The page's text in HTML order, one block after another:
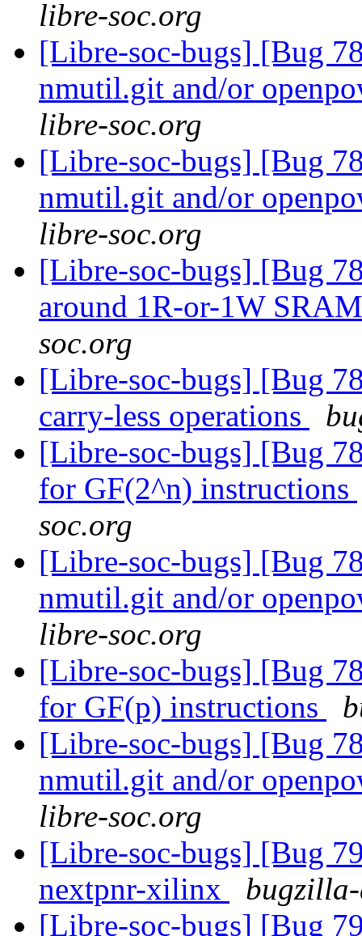
libre-soc.org
[Libre-soc-bugs] [Bug
nmutil.git and/or
libre-soc.org
[Libre-soc-bugs] [Bug
nmutil.git and/or
libre-soc.org
[Libre-soc-bugs] [Bug
around 1R-or-1W
soc.org
[Libre-soc-bugs] [Bug
carry-less operations
[Libre-soc-bugs] [Bug
for GF(2^n) instructions
soc.org
[Libre-soc-bugs] [Bug
nmutil.git and/or
libre-soc.org
[Libre-soc-bugs] [Bug
for GF(p) instructions
[Libre-soc-bugs] [Bug
nmutil.git and/or
libre-soc.org
[Libre-soc-bugs] [Bug
nextpnr-xilinx
[Libre-soc-bugs] [Bug